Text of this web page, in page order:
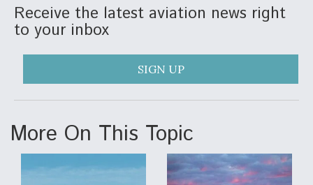
MMA Program
Anduril, Archer Developing Collaborative,
Autonomous Tiltrotor Aircraft To Enable Maneuver
Receive the latest aviation news right
to your inbox
SIGN UP
More On This Topic